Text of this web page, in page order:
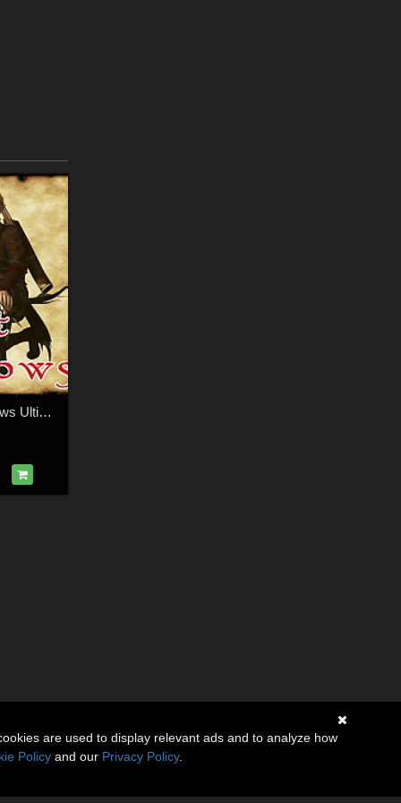
Bows and Crossbows Ultimate Pose Collection for M4
are used to display relevant ads and to analyze how
Policy and our Privacy Policy.